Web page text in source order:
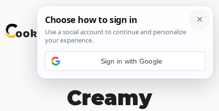
Skip
to
Lemon and
Creamy
Sign in with Google